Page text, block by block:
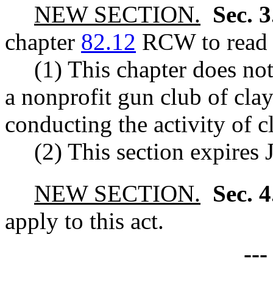
NEW SECTION. Sec.
chapter 82.12 RCW to
(1) This chapter does
a nonprofit gun club of
conducting the activity of
(2) This section expires
NEW SECTION. Sec.
apply to this act.
---